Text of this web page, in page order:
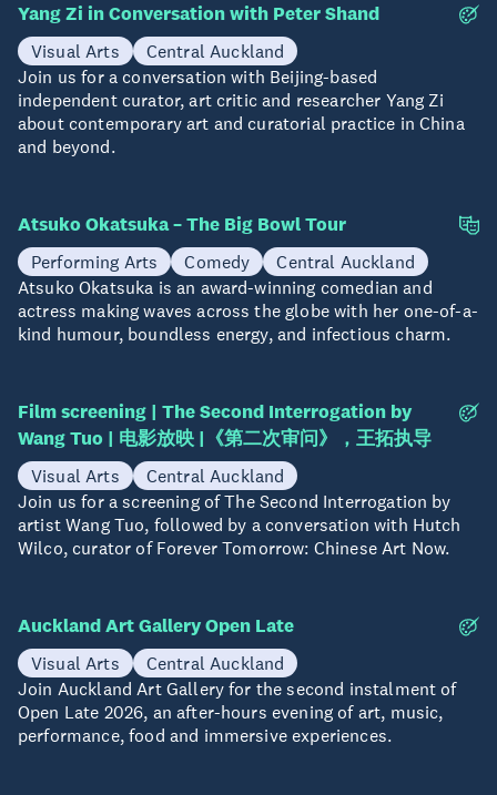
12 Aug
Yang Zi in Conversation with Peter Shand
Visual Arts
Central Auckland
Join us for a conversation with Beijing-based
independent curator, art critic and researcher Yang Zi
about contemporary art and curatorial practice in China
and beyond.
15 Aug
Atsuko Okatsuka – The Big Bowl Tour
Performing Arts Comedy
Central Auckland
Atsuko Okatsuka is an award-winning comedian and
actress making waves across the globe with her one-of-a-
kind humour, boundless energy, and infectious charm.
15 Aug
Film screening | The Second Interrogation by
Wang Tuo | 电影放映 |《第二次审问》，王拓执导
Visual Arts
Central Auckland
Join us for a screening of The Second Interrogation by
artist Wang Tuo, followed by a conversation with Hutch
Wilco, curator of Forever Tomorrow: Chinese Art Now.
20 Aug
Auckland Art Gallery Open Late
Visual Arts
Central Auckland
Join Auckland Art Gallery for the second instalment of
Open Late 2026, an after-hours evening of art, music,
performance, food and immersive experiences.